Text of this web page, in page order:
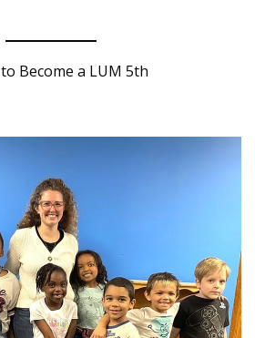
to Become a LUM 5th